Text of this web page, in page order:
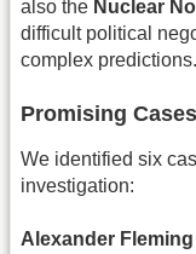
also the Nuclear
difficult political
complex predictions.
Promising Cases
We identified six
investigation:
Alexander Fleming